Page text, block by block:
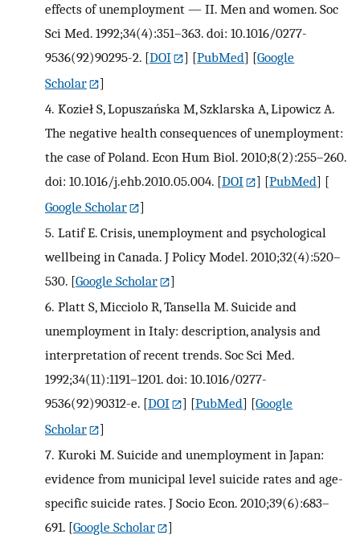
effects of unemployment — II. Men and women. Soc
Sci Med. 1992;34(4):351–363. doi: 10.1016/0277-
9536(92)90295-2. [DOI ] [PubMed] [Google
Scholar
]
4. Kozieł S, Lopuszańska M, Szklarska A, Lipowicz A.
The negative health consequences of unemployment:
the case of Poland. Econ Hum Biol. 2010;8(2):255–260.
doi: 10.1016/j.ehb.2010.05.004. [DOI ] [PubMed] [
Google Scholar
]
5. Latif E. Crisis, unemployment and psychological
wellbeing in Canada. J Policy Model. 2010;32(4):520–
530. [Google Scholar
]
6. Platt S, Micciolo R, Tansella M. Suicide and
unemployment in Italy: description, analysis and
interpretation of recent trends. Soc Sci Med.
1992;34(11):1191–1201. doi: 10.1016/0277-
9536(92)90312-e. [DOI ] [PubMed] [Google
Scholar
]
7. Kuroki M. Suicide and unemployment in Japan:
evidence from municipal level suicide rates and age-
specific suicide rates. J Socio Econ. 2010;39(6):683–
691. [Google Scholar
]